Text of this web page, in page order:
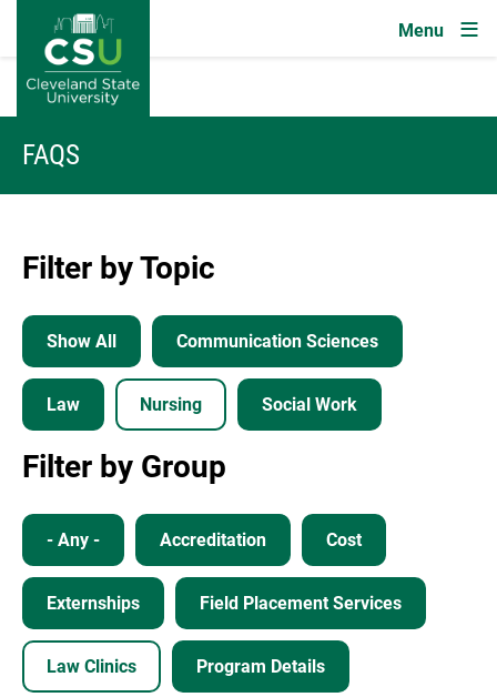
Skip to main content
FAQS
Filter by Topic
Show All Communication Sciences
Law Nursing Social Work
Filter by Group
- Any - Accreditation Cost
Externships Field Placement Services
Law Clinics Program Details